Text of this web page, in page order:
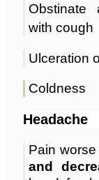
with cough
Ulceration
Coldness
Headache
Pain
and